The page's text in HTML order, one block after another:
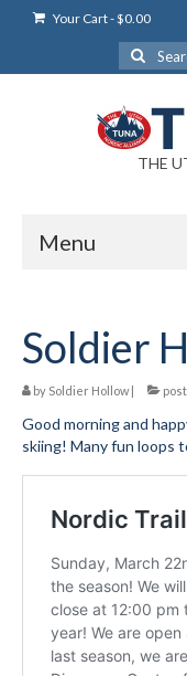
Your Cart-$0.00
Search
for:
THE
Menu
Login Help
My Account
News
Blog
Submit to
Advertise
Help/Info
Help Desk
Soldier
by Soldier Hollow|
Good morning and
skiing! Many fun loops